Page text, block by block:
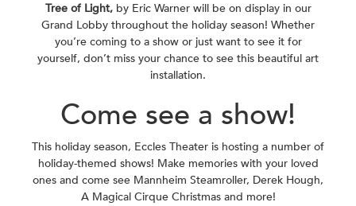
Tree of Light, by Eric Warner will be on display in our
Grand Lobby throughout the holiday season! Whether
you’re coming to a show or just want to see it for
yourself, don’t miss your chance to see this beautiful art
installation.
Come see a show!
This holiday season, Eccles Theater is hosting a number of
holiday-themed shows! Make memories with your loved
ones and come see Mannheim Steamroller, Derek Hough,
A Magical Cirque Christmas and more!